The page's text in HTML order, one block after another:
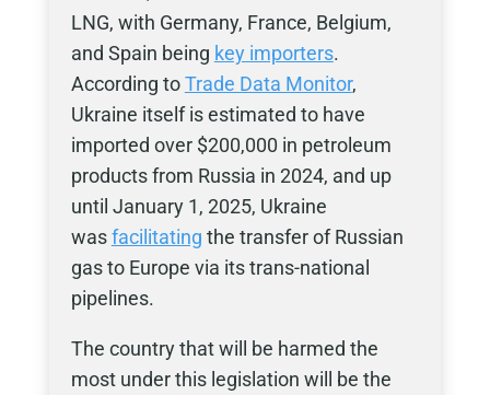
LNG, with Germany, France, Belgium,
and Spain being key importers.
According toTrade Data Monitor,
Ukraine itself is estimated to have
imported over $200,000 in petroleum
products from Russia in 2024, and up
until January 1, 2025, Ukraine
wasfacilitating the transfer of Russian
gas to Europe via its trans-national
pipelines.
The country that will be harmed the
most under this legislation will be the